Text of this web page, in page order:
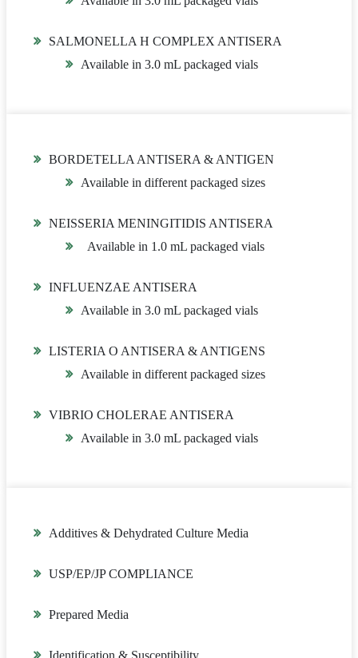
SALMONELLA H COMPLEX ANTISERA
Available in 3.0 mL packaged vials
BORDETELLA ANTISERA & ANTIGEN
Available in different packaged sizes
NEISSERIA MENINGITIDIS ANTISERA
Available in 1.0 mL packaged vials
INFLUENZAE ANTISERA
Available in 3.0 mL packaged vials
LISTERIA O ANTISERA & ANTIGENS
Available in different packaged sizes
VIBRIO CHOLERAE ANTISERA
Available in 3.0 mL packaged vials
Additives & Dehydrated Culture Media
USP/EP/JP COMPLIANCE
Prepared Media
Identification & Susceptibility